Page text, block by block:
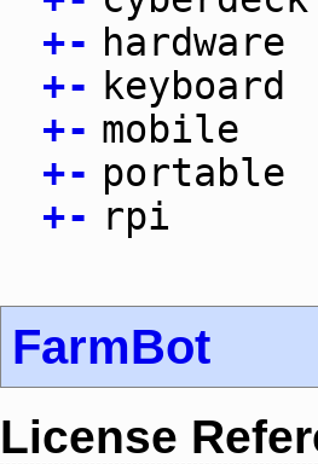
+- hardware
+- keyboard
+- mobile
+- portable
+- rpi
FarmBot
License